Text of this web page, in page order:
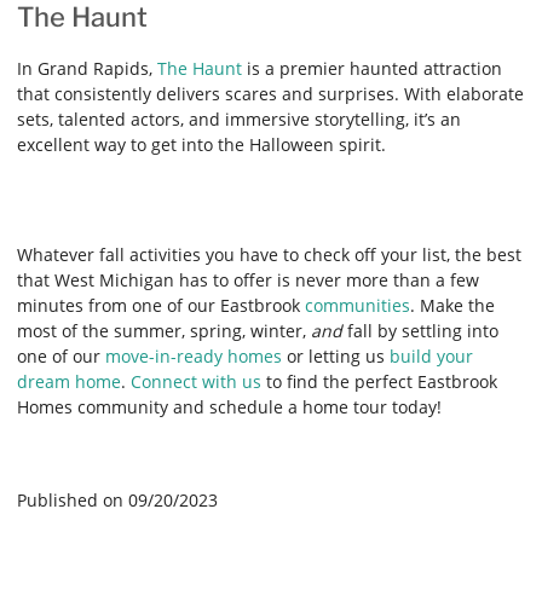
The Haunt
In Grand Rapids, The Haunt is a premier haunted attraction
that consistently delivers scares and surprises. With elaborate
sets, talented actors, and immersive storytelling, it’s an
excellent way to get into the Halloween spirit.
Whatever fall activities you have to check off your list, the best
that West Michigan has to offer is never more than a few
minutes from one of our Eastbrook communities. Make the
most of the summer, spring, winter, andfall by settling into
one of our move-in-ready homes or letting us build your
dream home. Connect with us to find the perfect Eastbrook
Homes community and schedule a home tour today!
Published on 09/20/2023